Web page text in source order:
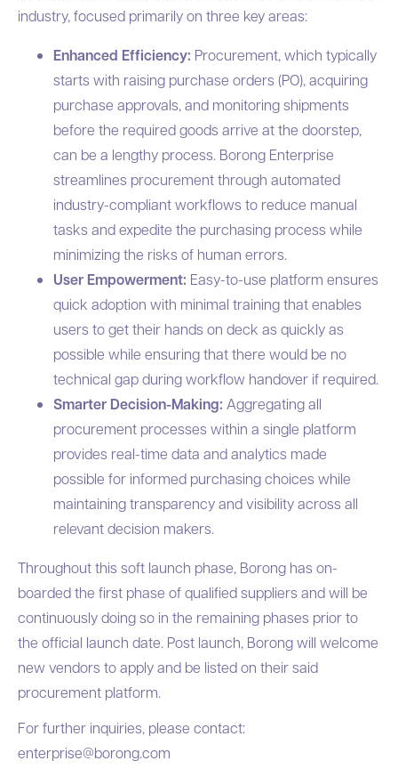
industry, focused primarily on three key areas:
Enhanced Efficiency: Procurement, which typically
starts with raising purchase orders (PO), acquiring
purchase approvals, and monitoring shipments
before the required goods arrive at the doorstep,
can be a lengthy process. Borong Enterprise
streamlines procurement through automated
industry-compliant workflows to reduce manual
tasks and expedite the purchasing process while
minimizing the risks of human errors.
User Empowerment: Easy-to-use platform ensures
quick adoption with minimal training that enables
users to get their hands on deck as quickly as
possible while ensuring that there would be no
technical gap during workflow handover if required.
Smarter Decision-Making: Aggregating all
procurement processes within a single platform
provides real-time data and analytics made
possible for informed purchasing choices while
maintaining transparency and visibility across all
relevant decision makers.
Throughout this soft launch phase, Borong has on-
boarded the first phase of qualified suppliers and will be
continuously doing so in the remaining phases prior to
the official launch date. Post launch, Borong will welcome
new vendors to apply and be listed on their said
procurement platform.
For further inquiries, please contact:
enterprise@borong.com